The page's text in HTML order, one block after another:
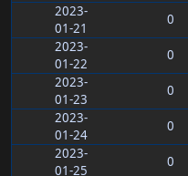
2023-
01-21
0
2023-
01-22
0
2023-
01-23
0
2023-
01-24
0
2023-
01-25
0